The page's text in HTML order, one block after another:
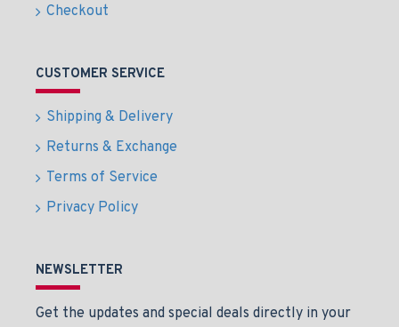
Checkout
CUSTOMER SERVICE
Shipping & Delivery
Returns & Exchange
Terms of Service
Privacy Policy
NEWSLETTER
Get the updates and special deals directly in your